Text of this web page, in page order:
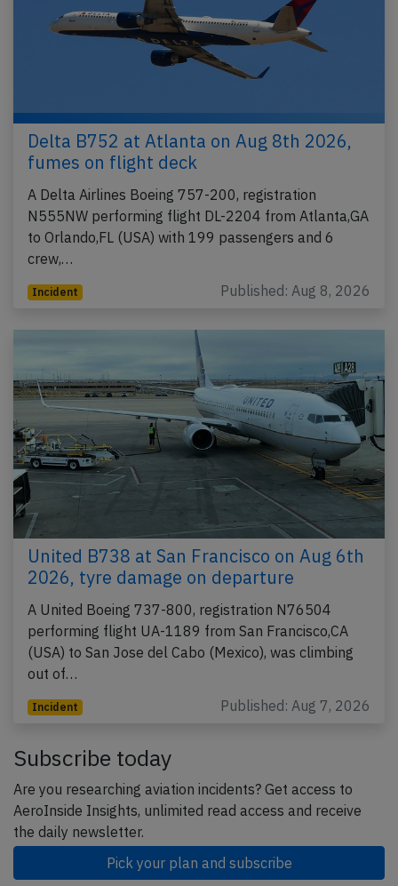
Delta B752 at Atlanta on Aug 8th 2026,
fumes on flight deck
A Delta Airlines Boeing 757-200, registration
N555NW performing flight DL-2204 from Atlanta,GA
to Orlando,FL (USA) with 199 passengers and 6
crew,…
Incident Published: Aug 8, 2026
United B738 at San Francisco on Aug 6th
2026, tyre damage on departure
A United Boeing 737-800, registration N76504
performing flight UA-1189 from San Francisco,CA
(USA) to San Jose del Cabo (Mexico), was climbing
out of…
Incident Published: Aug 7, 2026
Subscribe today
Are you researching aviation incidents? Get access to
AeroInside Insights, unlimited read access and receive
the daily newsletter.
Pick your plan and subscribe